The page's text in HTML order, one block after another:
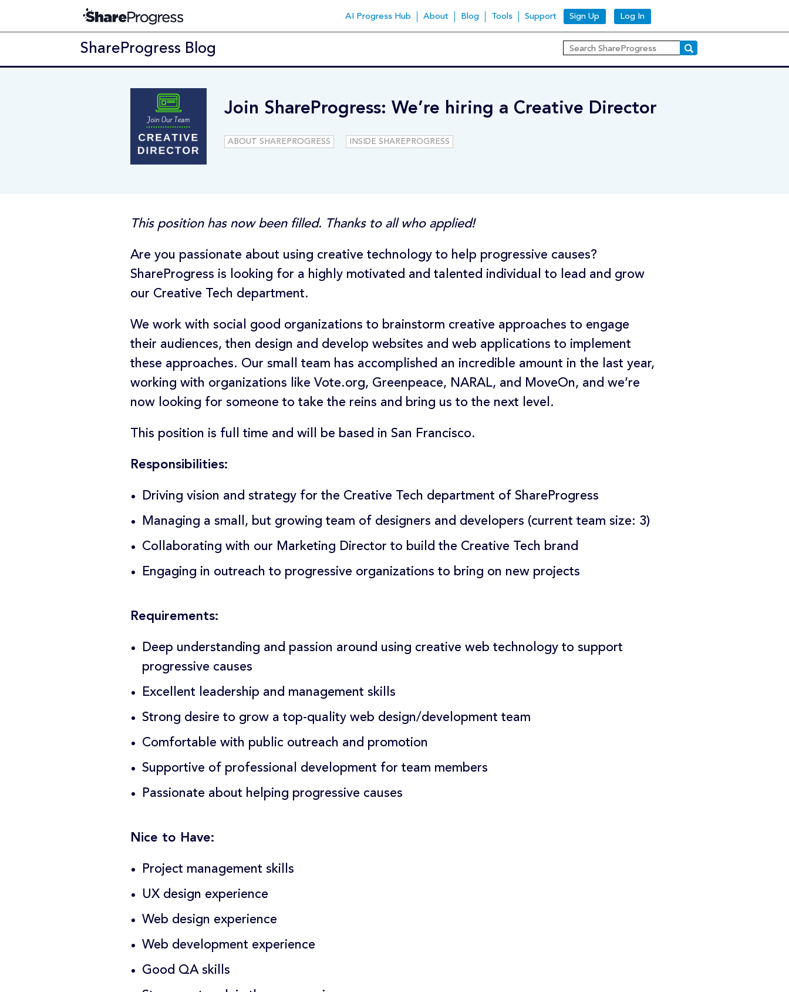
AI Progress Hub About Blog Tools Support Sign Up Log In
ShareProgress Blog
Join ShareProgress: We’re hiring a Creative Director
ABOUT SHAREPROGRESS INSIDE SHAREPROGRESS
This position has now been filled. Thanks to all who applied!
Are you passionate about using creative technology to help progressive causes?
ShareProgress is looking for a highly motivated and talented individual to lead and grow
our Creative Tech department.
We work with social good organizations to brainstorm creative approaches to engage
their audiences, then design and develop websites and web applications to implement
these approaches. Our small team has accomplished an incredible amount in the last year,
working with organizations like Vote.org, Greenpeace, NARAL, and MoveOn, and we’re
now looking for someone to take the reins and bring us to the next level.
This position is full time and will be based in San Francisco.
Responsibilities:
Driving vision and strategy for the Creative Tech department of ShareProgress
Managing a small, but growing team of designers and developers (current team size: 3)
Collaborating with our Marketing Director to build the Creative Tech brand
Engaging in outreach to progressive organizations to bring on new projects
Requirements:
Deep understanding and passion around using creative web technology to support
progressive causes
Excellent leadership and management skills
Strong desire to grow a top-quality web design/development team
Comfortable with public outreach and promotion
Supportive of professional development for team members
Passionate about helping progressive causes
Nice to Have:
Project management skills
UX design experience
Web design experience
Web development experience
Good QA skills